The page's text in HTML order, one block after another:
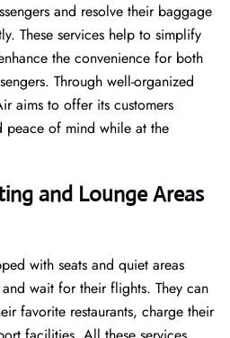
and resolve their baggage
These services help to simplify
the convenience for both
Through well-organized
aims to offer its customers
peace of mind while at the
and Lounge Areas
with seats and quiet areas
wait for their flights. They can
favorite restaurants, charge their